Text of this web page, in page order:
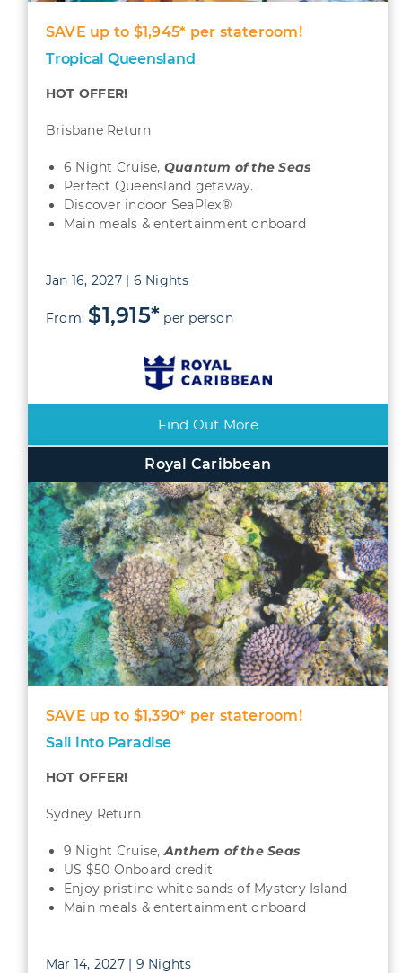
SAVE up to $1,945* per stateroom!
Tropical Queensland
HOT OFFER!
Brisbane Return
6 Night Cruise, Quantum of the Seas
Perfect Queensland getaway.
Discover indoor SeaPlex®
Main meals & entertainment onboard
Jan 16, 2027 | 6 Nights
From: $1,915* per person
Find Out More
Royal Caribbean
SAVE up to $1,390* per stateroom!
Sail into Paradise
HOT OFFER!
Sydney Return
9 Night Cruise, Anthem of the Seas
US $50 Onboard credit
Enjoy pristine white sands of Mystery Island
Main meals & entertainment onboard
Mar 14, 2027 | 9 Nights